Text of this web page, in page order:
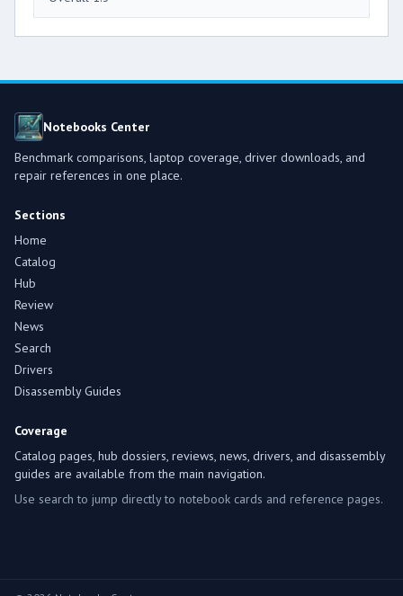
Notebooks Center
Benchmark comparisons, laptop coverage, driver downloads, and
repair references in one place.
Sections
Home
Catalog
Hub
Review
News
Search
Drivers
Disassembly Guides
Coverage
Catalog pages, hub dossiers, reviews, news, drivers, and disassembly
guides are available from the main navigation.
Use search to jump directly to notebook cards and reference pages.